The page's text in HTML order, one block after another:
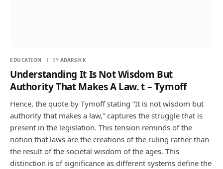
EDUCATION BY ADARSH K
Understanding It Is Not Wisdom But
Authority That Makes A Law. t – Tymoff
Hence, the quote by Tymoff stating “It is not wisdom but
authority that makes a law,” captures the struggle that is
present in the legislation. This tension reminds of the
notion that laws are the creations of the ruling rather than
the result of the societal wisdom of the ages. This
distinction is of significance as different systems define the